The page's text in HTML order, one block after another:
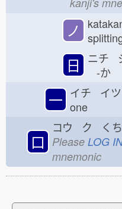
ノ
日
ニチ
-か
一 イチ イ
one
口
コウ ク くち
Please LOG
mnemonic